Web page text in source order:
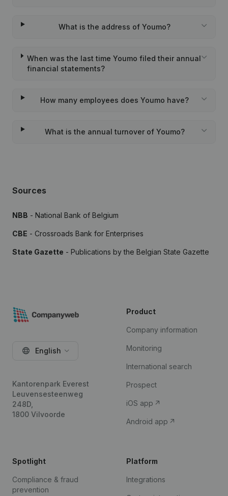
What is the address of Youmo?
When was the last time Youmo filed their annual
financial statements?
How many employees does Youmo have?
What is the annual turnover of Youmo?
Sources
NBB - National Bank of Belgium
CBE - Crossroads Bank for Enterprises
State Gazette - Publications by the Belgian State Gazette
English
Kantorenpark Everest
Leuvensesteenweg
248D,
1800 Vilvoorde
Product
Company information
Monitoring
International search
Prospect
iOS app
Android app
Spotlight
Compliance & fraud
prevention
Platform
Integrations